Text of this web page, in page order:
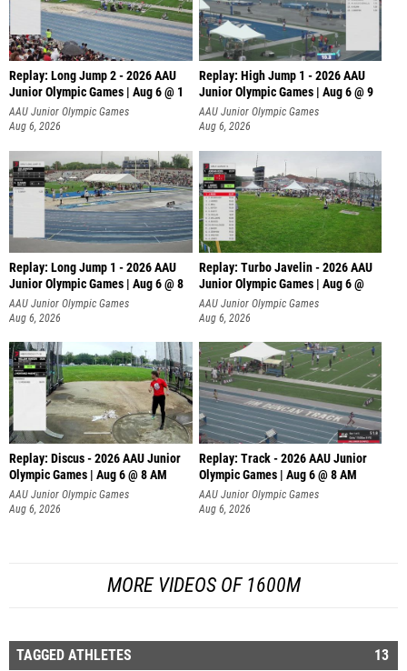
Replay: Long Jump 2 - 2026 AAU
Junior Olympic Games | Aug 6 @ 1
AAU Junior Olympic Games
Aug 6, 2026
Replay: High Jump 1 - 2026 AAU
Junior Olympic Games | Aug 6 @ 9
AAU Junior Olympic Games
Aug 6, 2026
Replay: Long Jump 1 - 2026 AAU
Junior Olympic Games | Aug 6 @ 8
AAU Junior Olympic Games
Aug 6, 2026
Replay: Turbo Javelin - 2026 AAU
Junior Olympic Games | Aug 6 @
AAU Junior Olympic Games
Aug 6, 2026
Replay: Discus - 2026 AAU Junior
Olympic Games | Aug 6 @ 8 AM
AAU Junior Olympic Games
Aug 6, 2026
Replay: Track - 2026 AAU Junior
Olympic Games | Aug 6 @ 8 AM
AAU Junior Olympic Games
Aug 6, 2026
MORE VIDEOS OF 1600M
TAGGED ATHLETES 13